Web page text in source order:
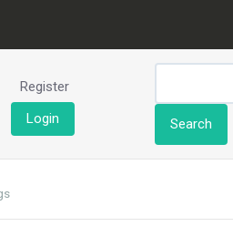
Register
Login
Search